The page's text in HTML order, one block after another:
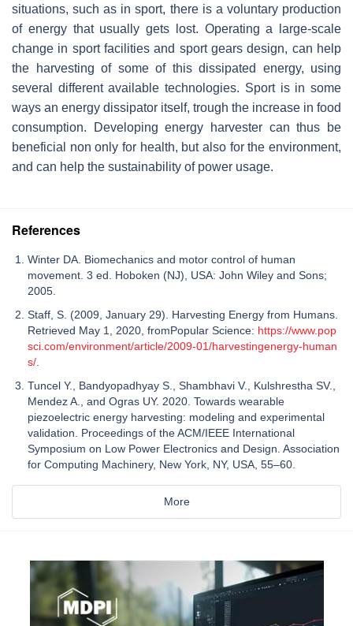
situations, such as in sport, there is a voluntary production
of energy that usually gets lost. Operating a large-scale
change in sport facilities and sport gears design, can help
the harvesting of some of this dissipated energy, using
several different available technologies. Sport is in some
ways an energy dissipator itself, trough the increase in food
consumption. Developing energy harvester can thus be
beneficial non only for health, but also for the environment,
and can help the sustainability of power usage.
References
Winter DA. Biomechanics and motor control of human
movement. 3 ed. Hoboken (NJ), USA: John Wiley and Sons;
2005.
Staff, S. (2009, January 29). Harvesting Energy from Humans.
Retrieved May 1, 2020, fromPopular Science: https://www.pop
sci.com/environment/article/2009-01/harvestingenergy-human
s/
Tuncel Y., Bandyopadhyay S., Shambhavi V., Kulshrestha SV.,
Mendez A., and Ogras UY. 2020. Towards wearable
piezoelectric energy harvesting: modeling and experimental
validation. Proceedings of the ACM/IEEE International
Symposium on Low Power Electronics and Design. Association
for Computing Machinery, New York, NY, USA, 55–60.
More